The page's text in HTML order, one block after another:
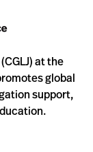
at the
global
support,